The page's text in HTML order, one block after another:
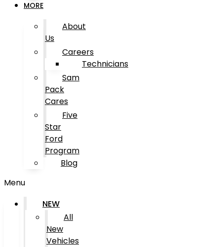
MORE
About
Us
Careers
Technicians
Sam
Pack
Cares
Five
Star
Ford
Program
Blog
Menu
NEW
All
New
Vehicles